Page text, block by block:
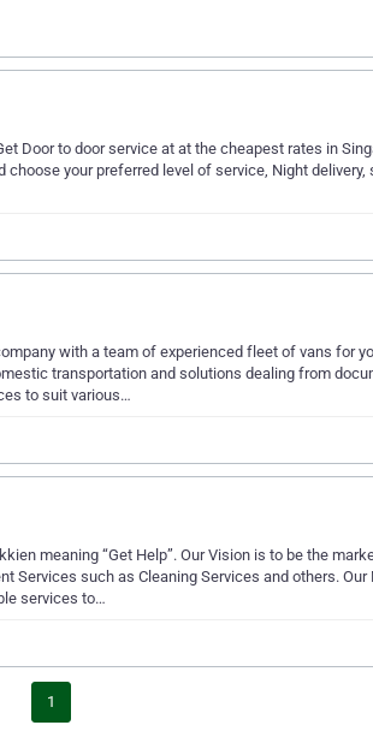
Door to door service at at the cheapest rates in
your preferred level of service, Night delivery,
with a team of experienced fleet of vans for
transportation and solutions dealing from
to suit various…
meaning “Get Help”. Our Vision is to be the
Services such as Cleaning Services and others.
services to…
1